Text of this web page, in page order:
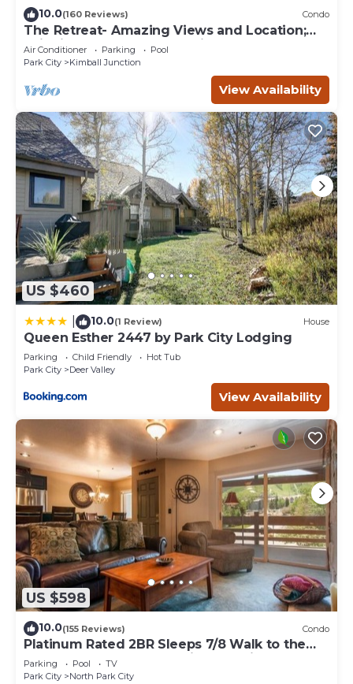
10.0(160 Reviews) Condo
The Retreat- Amazing Views and Location;
Ski, Dine, shop and entertainment.
Air Conditioner Parking
Pool
Park City
Kimball Junction
View Availability
US $460
10.0(1 Review) House
Queen Esther 2447 by Park City Lodging
Parking Child Friendly
Hot Tub
Park City
Deer Valley
View Availability
US $598
10.0(155 Reviews) Condo
Platinum Rated 2BR Sleeps 7/8 Walk to the
Slopes, Downtown. Location,Location!
Parking Pool
TV
Park City
North Park City